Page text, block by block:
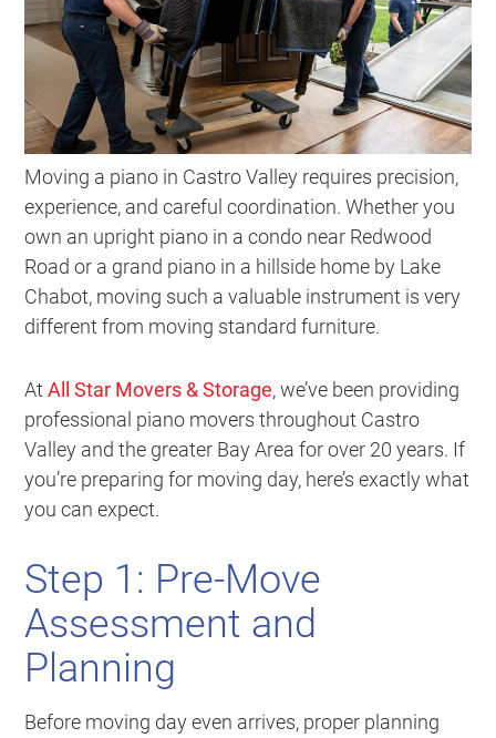
Moving a piano in Castro Valley requires precision,
experience, and careful coordination. Whether you
own an upright piano in a condo near Redwood
Road or a grand piano in a hillside home by Lake
Chabot, moving such a valuable instrument is very
different from moving standard furniture.
AtAll Star Movers & Storage, we’ve been providing
professional piano movers throughout Castro
Valley and the greater Bay Area for over 20 years. If
you’re preparing for moving day, here’s exactly what
you can expect.
Step 1: Pre-Move
Assessment and
Planning
Before moving day even arrives, proper planning